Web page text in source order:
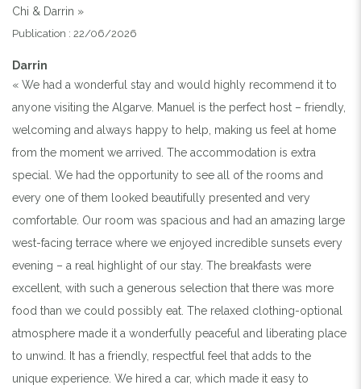
Chi & Darrin »
Publication : 22/06/2026
Darrin
« We had a wonderful stay and would highly recommend it to
anyone visiting the Algarve. Manuel is the perfect host – friendly,
welcoming and always happy to help, making us feel at home
from the moment we arrived. The accommodation is extra
special. We had the opportunity to see all of the rooms and
every one of them looked beautifully presented and very
comfortable. Our room was spacious and had an amazing large
west-facing terrace where we enjoyed incredible sunsets every
evening – a real highlight of our stay. The breakfasts were
excellent, with such a generous selection that there was more
food than we could possibly eat. The relaxed clothing-optional
atmosphere made it a wonderfully peaceful and liberating place
to unwind. It has a friendly, respectful feel that adds to the
unique experience. We hired a car, which made it easy to